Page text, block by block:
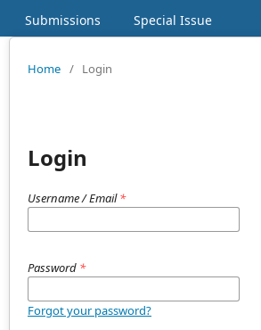
Submissions
Special Issue
Home / Login
Login
Username / Email*
Password *
Forgot your password?